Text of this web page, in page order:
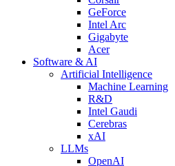
GeForce
Intel Arc
Gigabyte
Acer
Software & AI
Artificial Intelligence
Machine Learning
R&D
Intel Gaudi
Cerebras
xAI
LLMs
OpenAI